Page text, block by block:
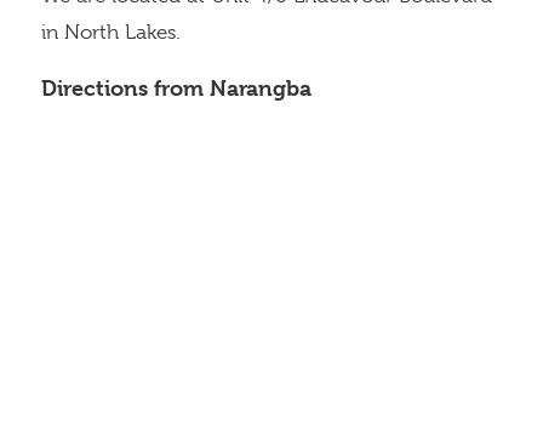
in North Lakes.
Directions from Narangba